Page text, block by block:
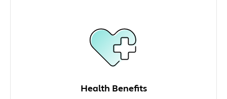
Health Benefits